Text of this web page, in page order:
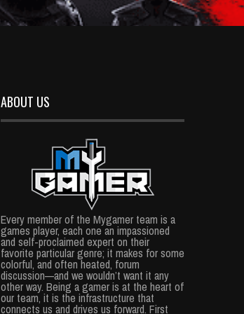
ABOUT US
Every member of the Mygamer team is a
games player, each one an impassioned
and self-proclaimed expert on their
favorite particular genre; it makes for some
colorful, and often heated, forum
discussion—and we wouldn’t want it any
other way. Being a gamer is at the heart of
our team, it is the infrastructure that
connects us and drives us forward. First